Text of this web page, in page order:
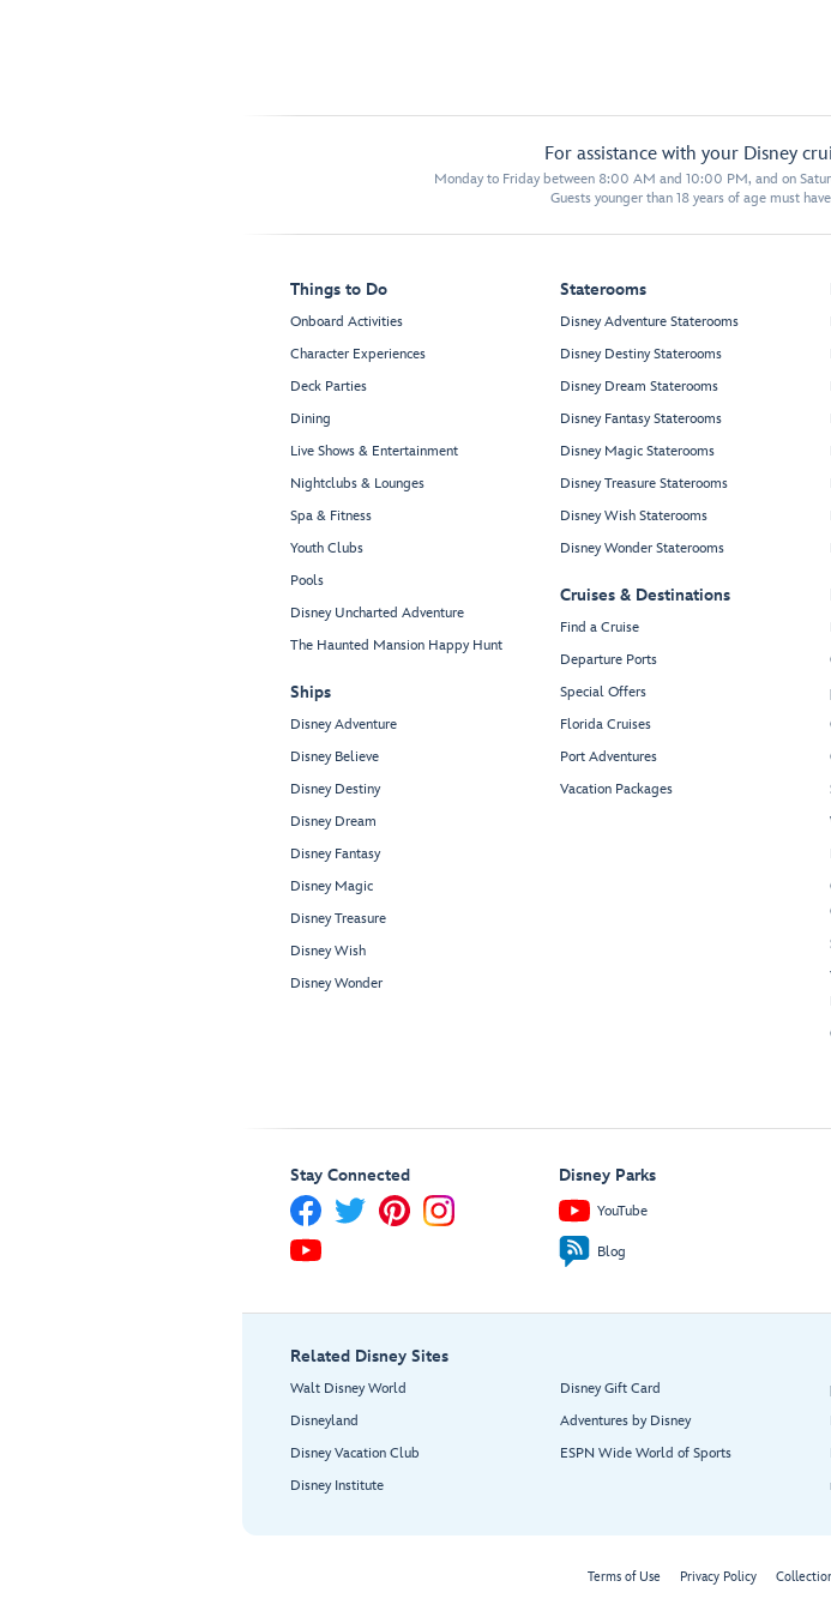
For assistance with your Disney
Monday to Friday between 8:00 AM and 10:00 PM, and on
Guests younger than 18 years of age must
Things to Do
Onboard Activities
Character Experiences
Deck Parties
Dining
Live Shows & Entertainment
Nightclubs & Lounges
Spa & Fitness
Youth Clubs
Pools
Disney Uncharted Adventure
The Haunted Mansion Happy Hunt
Ships
Disney Adventure
Disney Believe
Disney Destiny
Disney Dream
Disney Fantasy
Disney Magic
Disney Treasure
Disney Wish
Disney Wonder
Staterooms
Disney Adventure Staterooms
Disney Destiny Staterooms
Disney Dream Staterooms
Disney Fantasy Staterooms
Disney Magic Staterooms
Disney Treasure Staterooms
Disney Wish Staterooms
Disney Wonder Staterooms
Cruises & Destinations
Find a Cruise
Departure Ports
Special Offers
Florida Cruises
Port Adventures
Vacation Packages
Stay Connected Disney Parks
YouTube
Blog
Related Disney Sites
Walt Disney World
Disneyland
Disney Vacation Club
Disney Institute
Disney Gift Card
Adventures by Disney
ESPN Wide World of Sports
Terms of Use Privacy Policy